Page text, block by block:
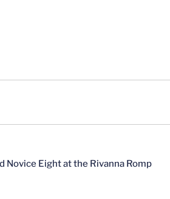
Novice Eight at the Rivanna Romp